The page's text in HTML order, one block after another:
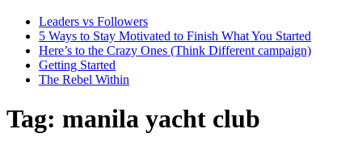
Leaders vs Followers
5 Ways to Stay Motivated to Finish What You Started
Here’s to the Crazy Ones (Think Different campaign)
Getting Started
The Rebel Within
Tag: manila yacht club